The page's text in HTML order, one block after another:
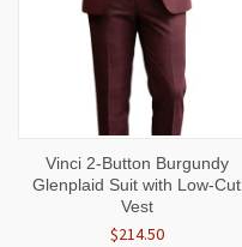
Vinci 2-Button Burgundy
Glenplaid Suit with Low-Cut
Vest
$214.50